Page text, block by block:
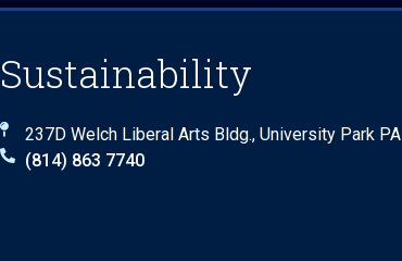
Sustainability
237D Welch Liberal Arts Bldg., University Park PA
(814) 863 7740